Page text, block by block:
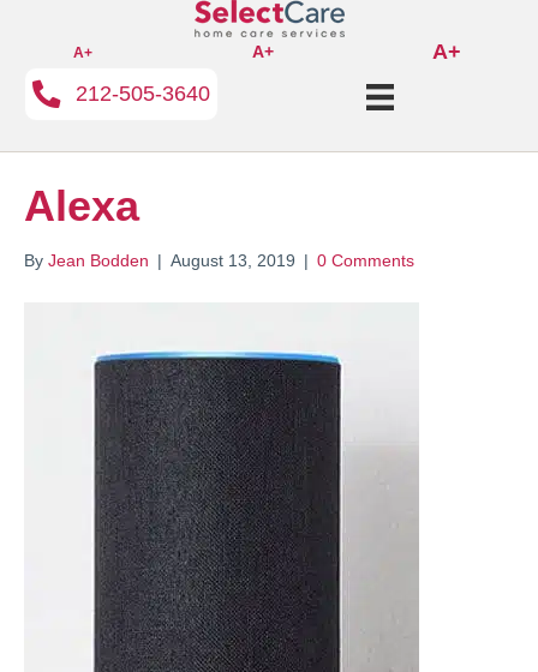
A+ A+
A+
212-505-3640
Alexa
By Jean Bodden | August 13, 2019 | 0 Comments